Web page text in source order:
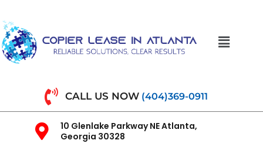
CALL US NOW (404)369-0911
10 Glenlake Parkway NE Atlanta,
Georgia 30328